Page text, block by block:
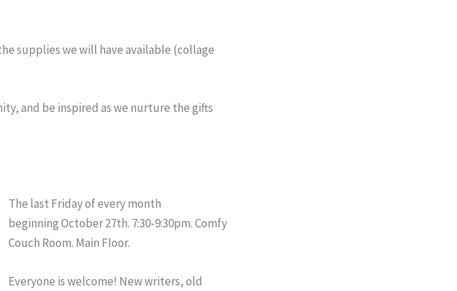
supplies we will have available (collage
and be inspired as we nurture the gifts
The last Fridayof every month
beginningOctober 27th. 7:30-9:30pm. Comfy
Couch Room. Main Floor.
Everyone is welcome! New writers, old